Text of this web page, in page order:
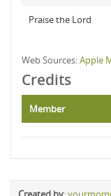
Praise the Lord
Web Sources:Apple
Credits
Member